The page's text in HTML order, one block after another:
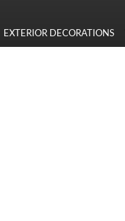
EXTERIOR DECORATIONS